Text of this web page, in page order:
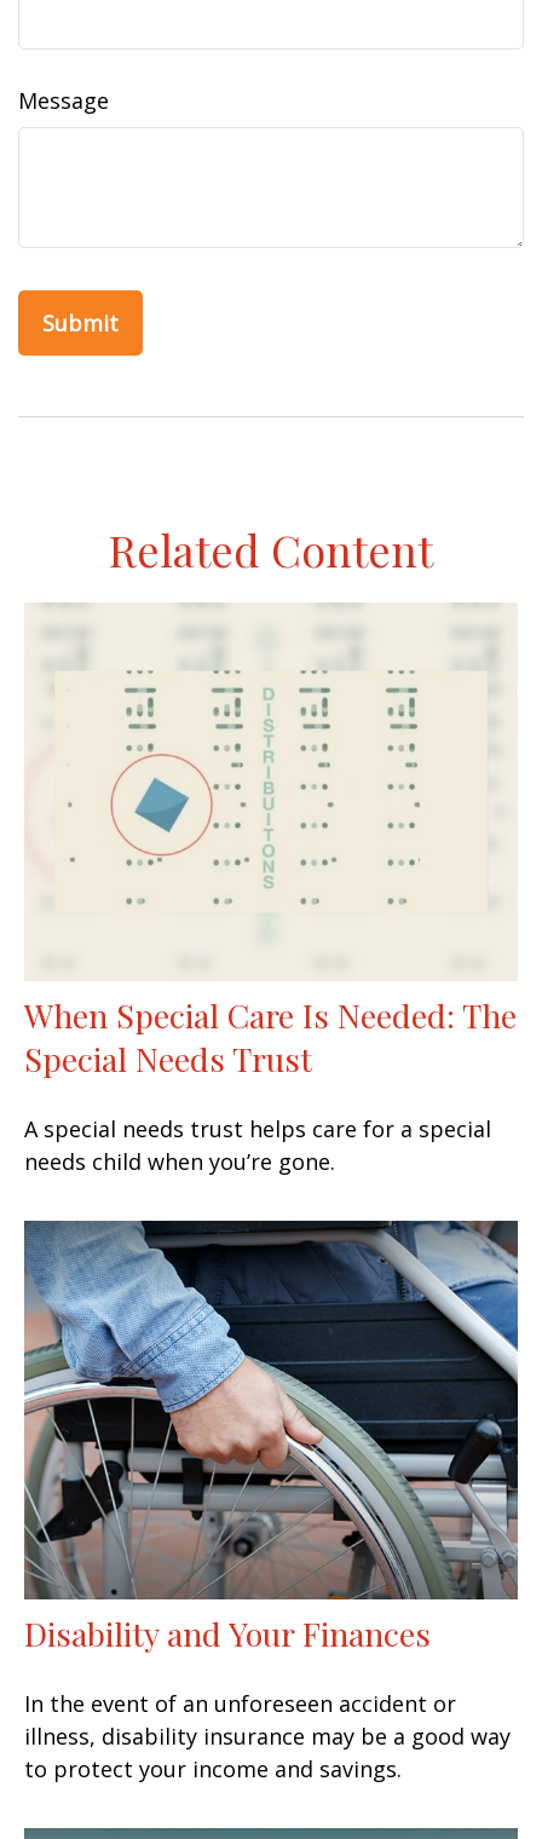
Message
Related Content
When Special Care Is Needed: The
Special Needs Trust
A special needs trust helps care for a special
needs child when you’re gone.
Disability and Your Finances
In the event of an unforeseen accident or
illness, disability insurance may be a good way
to protect your income and savings.